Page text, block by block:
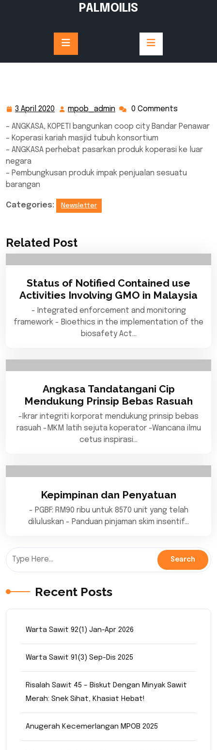
PALMOILIS
3 April 2020
April
2020
mpob_admin mpob_admin
0 Comments
– ANGKASA, KOPETI bangunkan coop city Bandar Penawar
– Koperasi kariah masjid tubuh konsortium
– ANGKASA perhebat pasarkan produk koperasi ke luar
negara
– Pembungkusan produk impak penjualan sesuatu
barangan
Categories: Newsletter
Related Post
Status of Notified Contained use
Activities Involving GMO in Malaysia
- Integrated enforcement and monitoring
framework - Bioethics in the implementation of the
biosafety Act…
Angkasa Tandatangani Cip
Mendukung Prinsip Bebas Rasuah
-Ikrar integriti korporat mendukung prinsip bebas
rasuah -MKM latih sejuta koperator -Wancana ilmu
cetus inspirasi…
Kepimpinan dan Penyatuan
- PGBF: RM90 ribu untuk 8570 unit yang telah
diluluskan - Panduan pinjaman skim insentif…
Recent Posts
Warta Sawit 92(1) Jan-Apr 2026
Warta Sawit 91(3) Sep-Dis 2025
Risalah Sawit 45 – Biskut Dengan Minyak Sawit
Merah: Snek Sihat, Khasiat Hebat!
Anugerah Kecemerlangan MPOB 2025